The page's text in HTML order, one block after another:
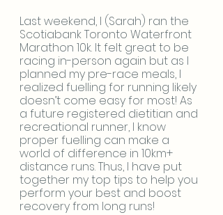
Last weekend, I (Sarah) ran the
Scotiabank Toronto Waterfront
Marathon 10k. It felt great to be
racing in-person again but as I
planned my pre-race meals, I
realized fuelling for running likely
doesn’t come easy for most! As
a future registered dietitian and
recreational runner, I know
proper fuelling can make a
world of difference in 10km+
distance runs. Thus, I have put
together my top tips to help you
perform your best and boost
recovery from long runs!